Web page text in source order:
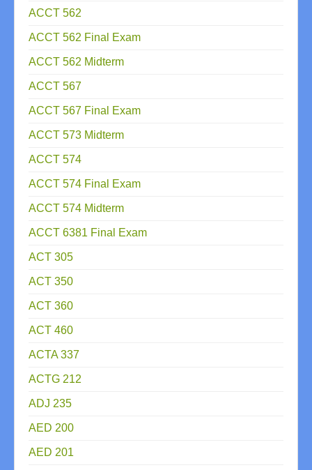
ACCT 562
ACCT 562 Final Exam
ACCT 562 Midterm
ACCT 567
ACCT 567 Final Exam
ACCT 573 Midterm
ACCT 574
ACCT 574 Final Exam
ACCT 574 Midterm
ACCT 6381 Final Exam
ACT 305
ACT 350
ACT 360
ACT 460
ACTA 337
ACTG 212
ADJ 235
AED 200
AED 201